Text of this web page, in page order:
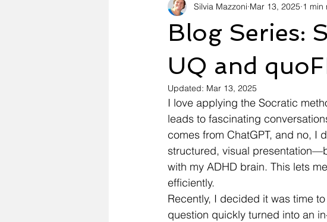
Simcenter Tools Web Publishing
Blog Series:
UQ and
Silvia Mazzoni Mar 13, 2025 1 min
Updated: Mar 13, 2025
I love applying the Socratic
leads to fascinating
comes from ChatGPT, and no, I
structured, visual
with my ADHD brain. This lets
efficiently.
Recently, I decided it was time
question quickly turned into an